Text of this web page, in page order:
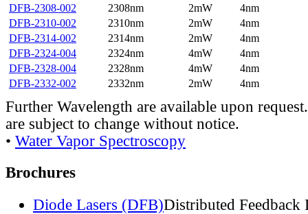
DFB-2308-002
2308nm 2mW
4nm
DFB-2310-002
2310nm 2mW
4nm
DFB-2314-002
2314nm 2mW
4nm
DFB-2324-004
2324nm 4mW
4nm
DFB-2328-004
2328nm 4mW
4nm
DFB-2332-002
2332nm 2mW 4nm
Further Wavelength are available upon
are subject to change without notice.
• Water Vapor Spectroscopy
Brochures
Diode Lasers (DFB)Distributed Feedback